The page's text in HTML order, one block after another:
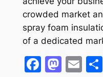
crowded market
spray foam
of a dedicated